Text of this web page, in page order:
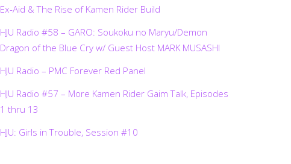
Ex-Aid & The Rise of Kamen Rider Build
HJU Radio #58 – GARO: Soukoku no Maryu/Demon
Dragon of the Blue Cry w/ Guest Host MARK MUSASHI
HJU Radio – PMC Forever Red Panel
HJU Radio #57 – More Kamen Rider Gaim Talk, Episodes
1 thru 13
HJU: Girls in Trouble, Session #10